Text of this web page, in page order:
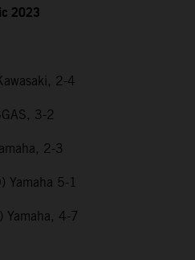
2023
2-4
3-2
2-3
Yamaha 5-1
Yamaha, 4-7